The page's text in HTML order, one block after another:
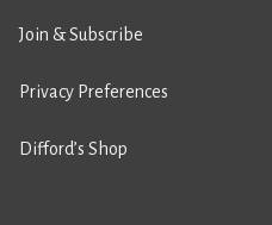
Join & Subscribe
Privacy Preferences
Difford’s Shop